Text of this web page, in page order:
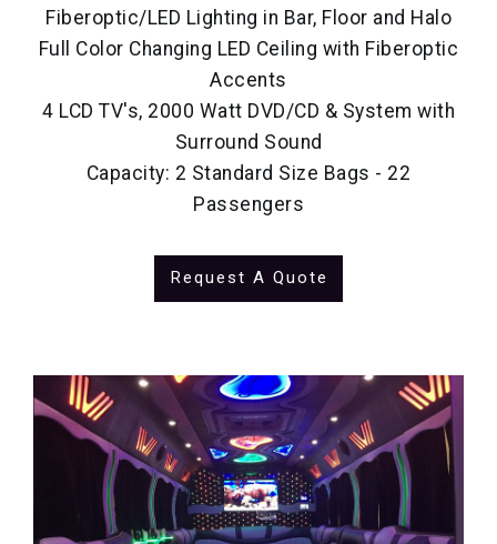
Fiberoptic/LED Lighting in Bar, Floor and Halo
Full Color Changing LED Ceiling with Fiberoptic
Accents
4 LCD TV's, 2000 Watt DVD/CD & System with
Surround Sound
Capacity: 2 Standard Size Bags - 22
Passengers
Request A Quote